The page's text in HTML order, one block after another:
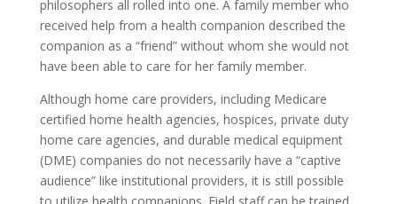
philosophers all rolled into one. A family member who
received help from a health companion described the
companion as a “friend” without whom she would not
have been able to care for her family member.
Although home care providers, including Medicare
certified home health agencies, hospices, private duty
home care agencies, and durable medical equipment
(DME) companies do not necessarily have a “captive
audience” like institutional providers, it is still possible